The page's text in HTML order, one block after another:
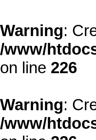
Warning:
/www/
on line 226
Warning:
/www/